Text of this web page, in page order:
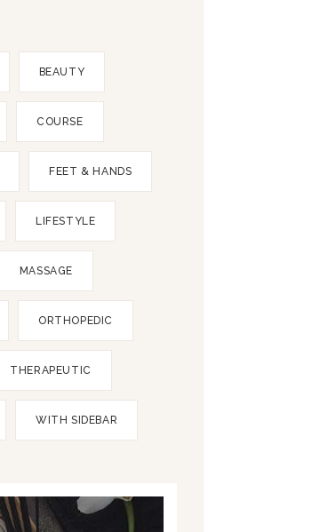
BEAUTY
COURSE
FEET & HANDS
LIFESTYLE
MASSAGE
ORTHOPEDIC
THERAPEUTIC
WITH SIDEBAR